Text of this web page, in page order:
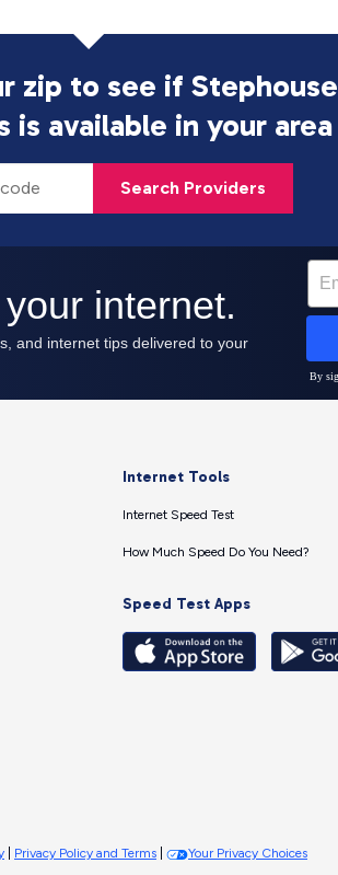
zip to see if Stephouse
is available in your area
Search Providers
Internet Tools
Internet Speed Test
How Much Speed Do You Need?
Speed Test Apps
Privacy Policy and Terms Your Privacy Choices